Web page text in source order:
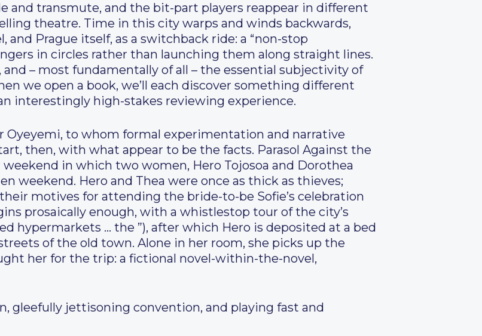
and transmute, and the bit-part players reappear in different
theatre. Time in this city warps and winds backwards,
Prague itself, as a switchback ride: a “non-stop
in circles rather than launching them along straight lines.
– most fundamentally of all – the essential subjectivity of
we open a book, we’ll each discover something different
interestingly high-stakes reviewing experience.
Oyeyemi, to whom formal experimentation and narrative
then, with what appear to be the facts. Parasol Against the
in which two women, Hero Tojosoa and Dorothea
weekend. Hero and Thea were once as thick as thieves;
motives for attending the bride-to-be Sofie’s celebration
prosaically enough, with a whistlestop tour of the city’s
hypermarkets … the ”), after which Hero is deposited at a bed
of the old town. Alone in her room, she picks up the
her for the trip: a fictional novel-within-the-novel,
gleefully jettisoning convention, and playing fast and